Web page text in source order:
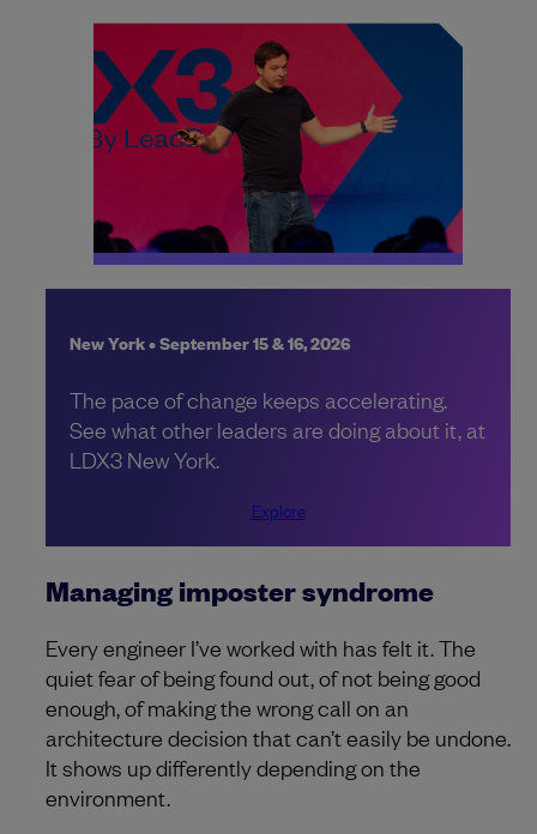
New York • September 15 & 16, 2026
The pace of change keeps accelerating.
See what other leaders are doing about it, at
LDX3 New York.
Explore
Managing imposter syndrome
Every engineer I’ve worked with has felt it. The
quiet fear of being found out, of not being good
enough, of making the wrong call on an
architecture decision that can’t easily be undone.
It shows up differently depending on the
environment.